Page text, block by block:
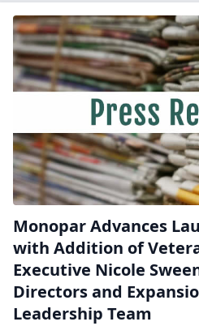
Monopar Advances
with Addition of
Executive Nicole
Directors and
Leadership Team